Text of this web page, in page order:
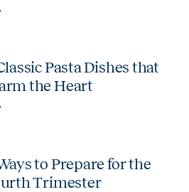
Pasta Dishes that
the Heart
to Prepare for the
Trimester